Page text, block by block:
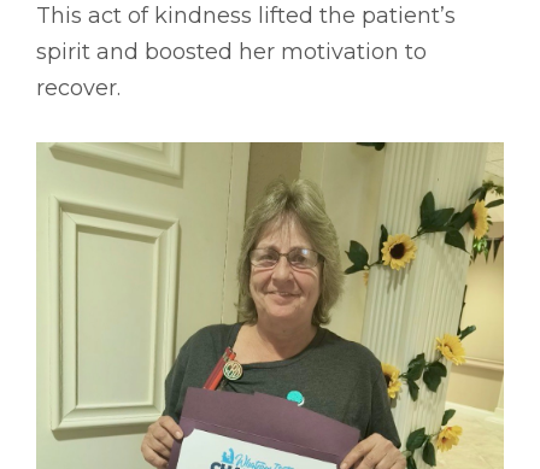
This act of kindness lifted the patient’s
spirit and boosted her motivation to
recover.